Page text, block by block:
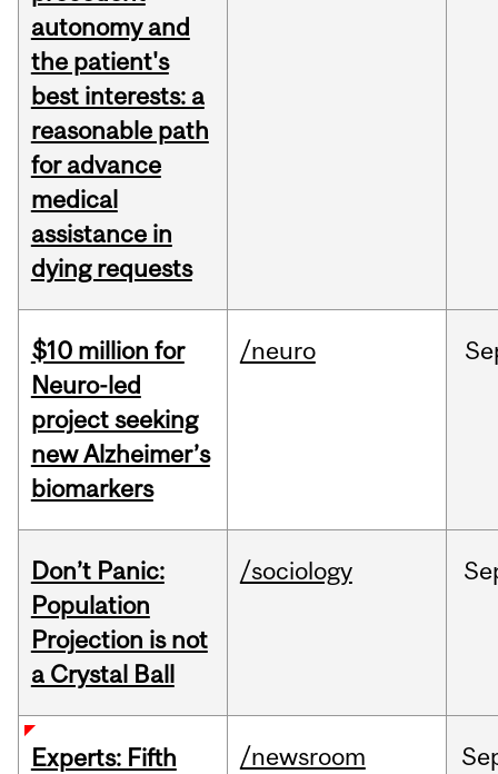
autonomy and
the patient's
best interests: a
reasonable path
for advance
medical
assistance in
dying requests
$10 million for
Neuro-led
project seeking
new Alzheimer’s
biomarkers
/neuro
Don’t Panic:
Population
Projection is not
a Crystal Ball
/sociology
Experts: Fifth
/newsroom